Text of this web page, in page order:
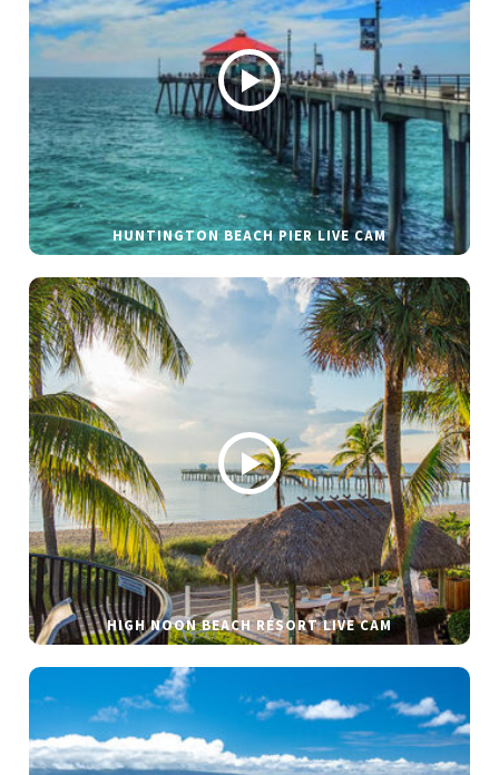
HUNTINGTON BEACH PIER LIVE CAM
HIGH NOON BEACH RESORT LIVE CAM